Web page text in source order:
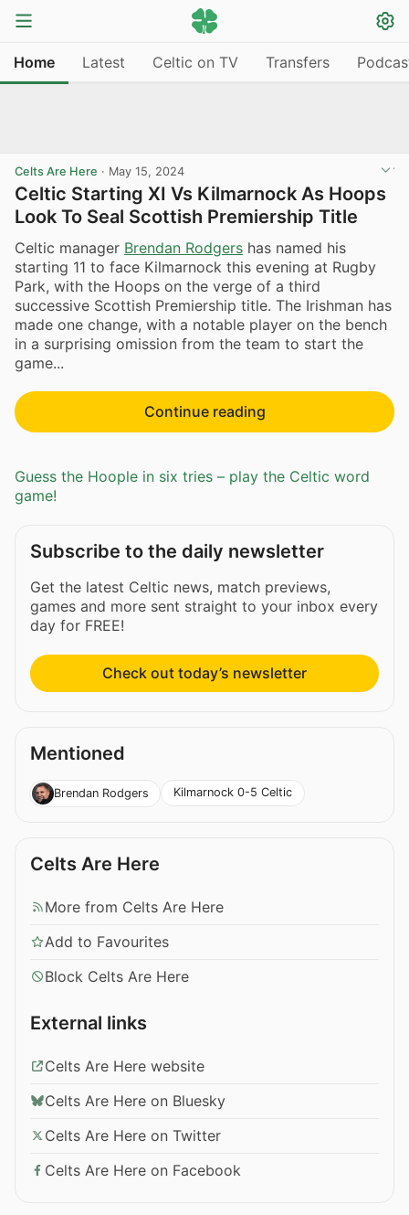
Home Latest Celtic on TV Transfers
Celts Are Here · May 15, 2024
Celtic Starting XI Vs Kilmarnock As Hoops
Look To Seal Scottish Premiership Title
Celtic manager Brendan Rodgers has named his
starting 11 to face Kilmarnock this evening at Rugby
Park, with the Hoops on the verge of a third
successive Scottish Premiership title. The Irishman has
made one change, with a notable player on the bench
in a surprising omission from the team to start the
game...
Continue reading
Guess the Hoople in six tries – play the Celtic word
game!
Subscribe to the daily newsletter
Get the latest Celtic news, match previews,
games and more sent straight to your inbox every
day for FREE!
Check out today’s newsletter
Mentioned
Brendan Rodgers Kilmarnock 0-5 Celtic
Celts Are Here
More from Celts Are Here
Add to Favourites
Block Celts Are Here
External links
Celts Are Here website
Celts Are Here on Bluesky
Celts Are Here on Twitter
Celts Are Here on Facebook